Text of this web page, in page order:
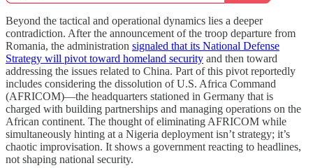
Beyond the tactical and operational dynamics lies a deeper
contradiction. After the announcement of the troop departure from
Romania, the administration signaled that its National Defense
Strategy will pivot toward homeland security and then toward
addressing the issues related to China. Part of this pivot reportedly
includes considering the dissolution of U.S. Africa Command
(AFRICOM)—the headquarters stationed in Germany that is
charged with building partnerships and managing operations on the
African continent. The thought of eliminating AFRICOM while
simultaneously hinting at a Nigeria deployment isn’t strategy; it’s
chaotic improvisation. It shows a government reacting to headlines,
not shaping national security.